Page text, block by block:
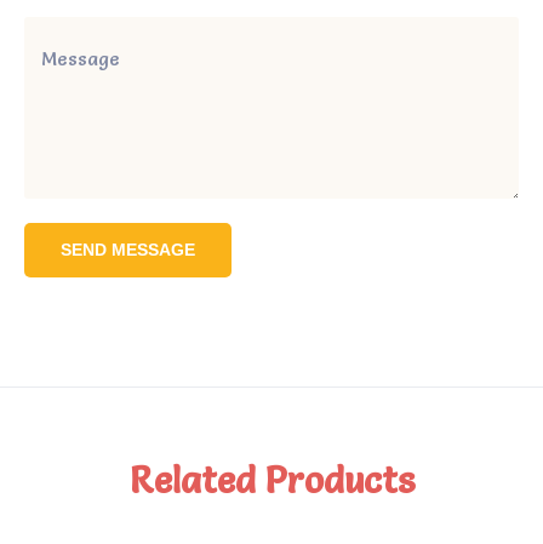
SEND MESSAGE
Related Products